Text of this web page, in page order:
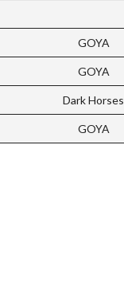
GOYA
GOYA
Dark Horses
GOYA